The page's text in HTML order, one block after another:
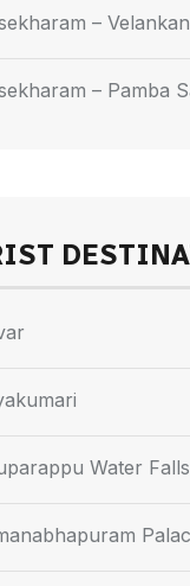
–
– Pamba
Water Falls